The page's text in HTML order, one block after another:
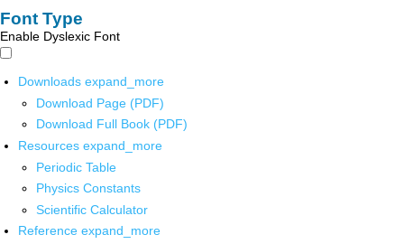
Font Type
Enable Dyslexic Font
Downloads expand_more
Download Page (PDF)
Download Full Book (PDF)
Resources expand_more
Periodic Table
Physics Constants
Scientific Calculator
Reference expand_more